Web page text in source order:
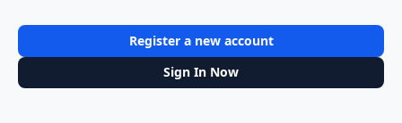
Register a new account
Sign In Now